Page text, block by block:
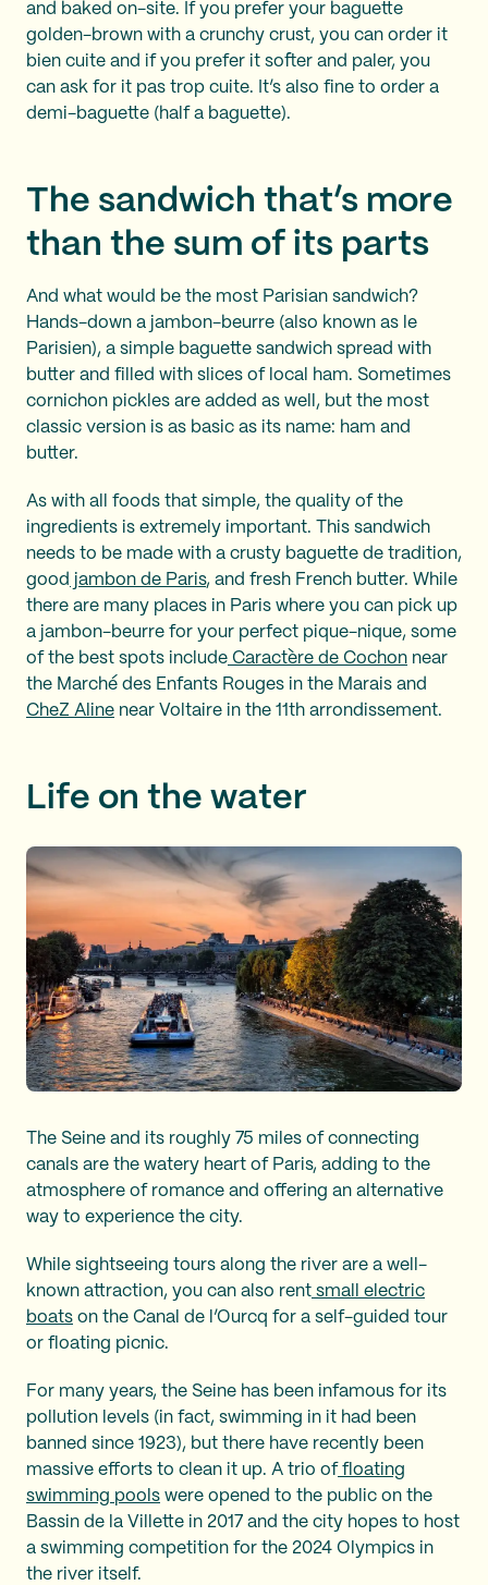
and baked on-site. If you prefer your baguette
golden-brown with a crunchy crust, you can order it
bien cuite and if you prefer it softer and paler, you
can ask for it pas trop cuite. It’s also fine to order a
demi-baguette (half a baguette).
The sandwich that’s more
than the sum of its parts
And what would be the most Parisian sandwich?
Hands-down a jambon-beurre (also known as le
Parisien), a simple baguette sandwich spread with
butter and filled with slices of local ham. Sometimes
cornichon pickles are added as well, but the most
classic version is as basic as its name: ham and
butter.
As with all foods that simple, the quality of the
ingredients is extremely important. This sandwich
needs to be made with a crusty baguette de tradition,
good jambon de Paris, and fresh French butter. While
there are many places in Paris where you can pick up
a jambon-beurre for your perfect pique-nique, some
of the best spots include Caractère de Cochon near
the Marché des Enfants Rouges in the Marais and
CheZ Aline near Voltaire in the 11th arrondissement.
Life on the water
The Seine and its roughly 75 miles of connecting
canals are the watery heart of Paris, adding to the
atmosphere of romance and offering an alternative
way to experience the city.
While sightseeing tours along the river are a well-
known attraction, you can also rent small electric
boats on the Canal de l’Ourcq for a self-guided tour
or floating picnic.
For many years, the Seine has been infamous for its
pollution levels (in fact, swimming in it had been
banned since 1923), but there have recently been
massive efforts to clean it up. A trio offloating
swimming pools were opened to the public on the
Bassin de la Villette in 2017 and the city hopes to host
a swimming competition for the 2024 Olympics in
the river itself.